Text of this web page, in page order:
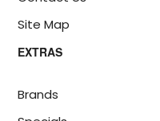
Site Map
EXTRAS
Brands